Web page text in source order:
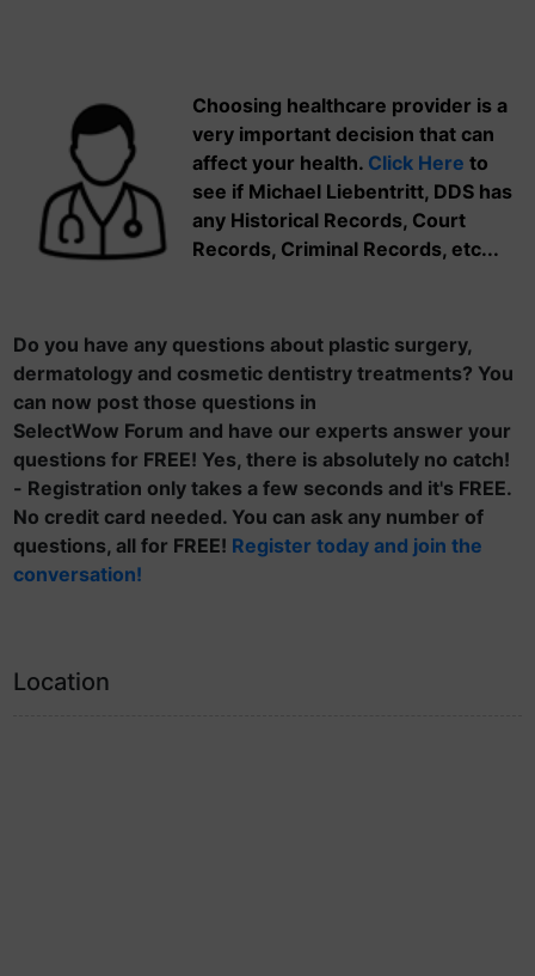
Choosing healthcare provider is a
very important decision that can
affect your health. Click Here to
see if Michael Liebentritt, DDS has
any Historical Records, Court
Records, Criminal Records, etc...
Do you have any questions about plastic surgery,
dermatology and cosmetic dentistry treatments? You
can now post those questions in
SelectWow Forum and have our experts answer your
questions for FREE! Yes, there is absolutely no catch!
- Registration only takes a few seconds and it's FREE.
No credit card needed. You can ask any number of
questions, all for FREE! Register today and join the
conversation!
Location